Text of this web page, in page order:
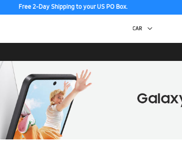
Free 2-Day Shipping to your US PO Box.